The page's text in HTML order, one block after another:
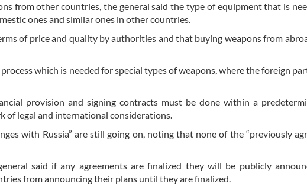
from other countries, the general said the type of equipment that is
ones and similar ones in other countries.
of price and quality by authorities and that buying weapons from
which is needed for special types of weapons, where the foreign
provision and signing contracts must be done within a
of legal and international considerations.
with Russia” are still going on, noting that none of the “previously
said if any agreements are finalized they will be publicly
from announcing their plans until they are finalized.